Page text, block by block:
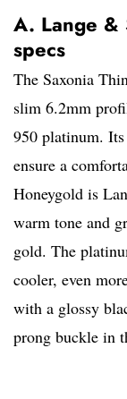
A. Lange &
specs
The Saxonia
slim 6.2mm
950 platinum.
ensure a
Honeygold is
warm tone and
gold. The
cooler, even
with a glossy
prong buckle in